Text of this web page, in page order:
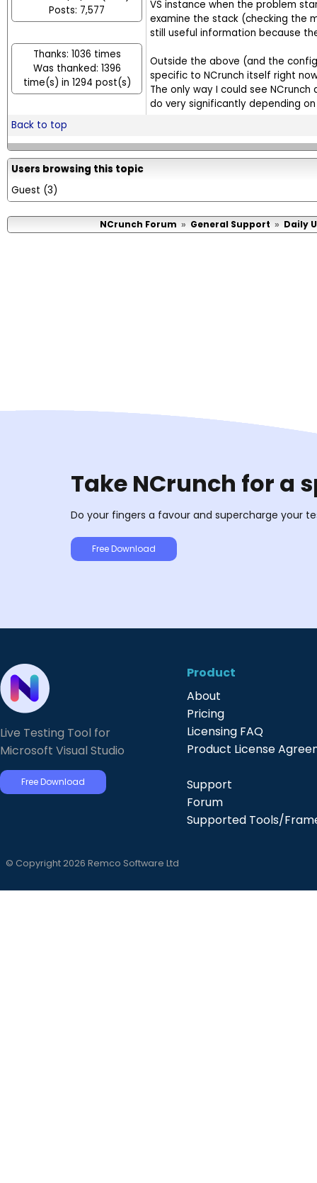
Posts: 7,577
Thanks: 1036 times
Was thanked: 1396
time(s) in 1294 post(s)
VS instance when the problem
examine the stack (checking the
still useful information because
Outside the above (and the
specific to NCrunch itself right
The only way I could see
do very significantly depending
Back to top
Users browsing this topic
Guest (3)
NCrunch Forum » General Support » Daily
Take NCrunch for a
Do your fingers a favour and supercharge your
Free Download
Live Testing Tool for
Microsoft Visual Studio
Free Download
Product
About
Pricing
Licensing FAQ
Product License
Support
Forum
Supported Tools/
© Copyright 2026 Remco Software Ltd